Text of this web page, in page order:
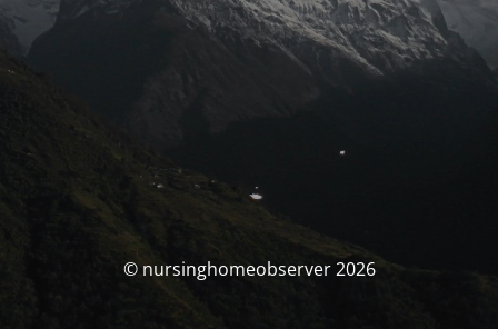
© nursinghomeobserver 2026